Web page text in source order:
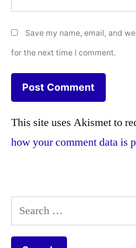
Save my name, email, and
for the next time I comment.
This site uses Akismet to
how your comment data is
Search
for: